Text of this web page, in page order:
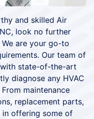
and skilled Air
look no further
are your go-to
Our team of
state-of-the-art
diagnose any HVAC
maintenance
replacement parts,
in offering some of